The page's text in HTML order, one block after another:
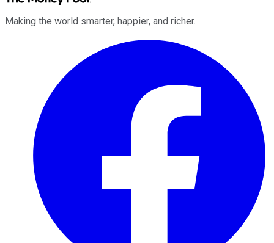
Making the world smarter, happier, and richer.